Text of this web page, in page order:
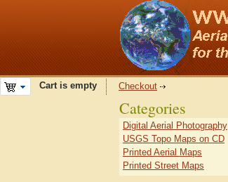
Cart is empty Checkout
Categories
Digital Aerial Photography
USGS Topo Maps on CD
Printed Aerial Maps
Printed Street Maps